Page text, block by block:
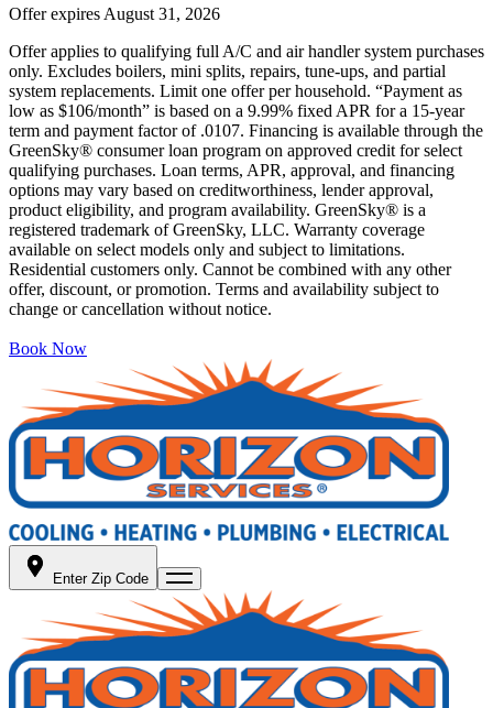
Offer expires August 31, 2026
Offer applies to qualifying full A/C and air handler system purchases
only. Excludes boilers, mini splits, repairs, tune-ups, and partial
system replacements. Limit one offer per household. “Payment as
low as $106/month” is based on a 9.99% fixed APR for a 15-year
term and payment factor of .0107. Financing is available through the
GreenSky® consumer loan program on approved credit for select
qualifying purchases. Loan terms, APR, approval, and financing
options may vary based on creditworthiness, lender approval,
product eligibility, and program availability. GreenSky® is a
registered trademark of GreenSky, LLC. Warranty coverage
available on select models only and subject to limitations.
Residential customers only. Cannot be combined with any other
offer, discount, or promotion. Terms and availability subject to
change or cancellation without notice.
Book Now
Enter Zip Code